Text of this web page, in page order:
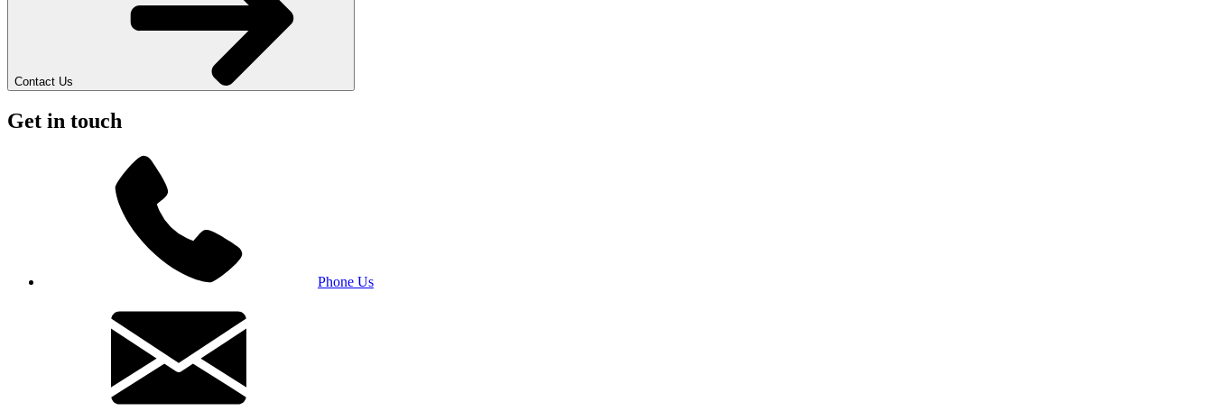
Contact Us
Get in touch
Phone Us